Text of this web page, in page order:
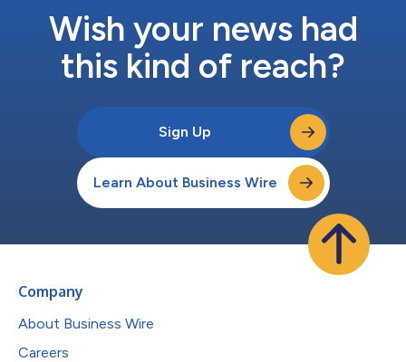
Wish your news had
this kind of reach?
Sign Up
Learn About Business Wire
Company
About Business Wire
Careers